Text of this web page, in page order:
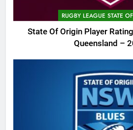
RUGBY LEAGUE STATE
State Of Origin Player
Queensland –